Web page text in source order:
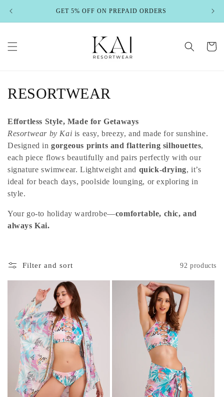
GET 5% OFF ON PREPAID ORDERS
Cart
C
l
l
e
c
t
i
n
RESORTWEAR
Effortless Style, Made for Getaways
Resortwear by Kai is easy, breezy, and made for sunshine.
Designed ingorgeous prints and flattering silhouettes,
each piece flows beautifully and pairs perfectly with our
signature swimwear. Lightweight and quick-drying, it’s
ideal for beach days, poolside lounging, or exploring in
style.
Your go-to holiday wardrobe—comfortable, chic, and
always Kai.
Filter and sort 92 products